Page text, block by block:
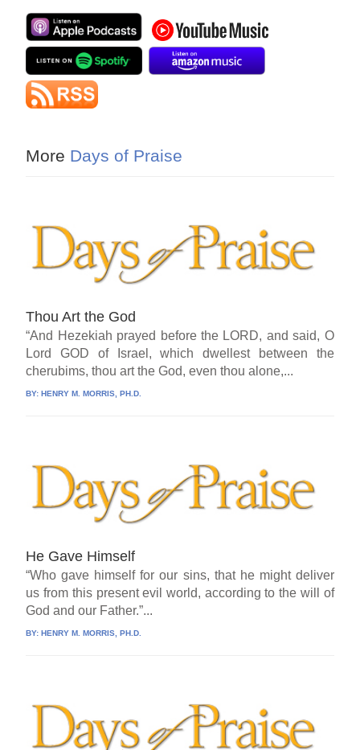
More Days of Praise
Thou Art the God
“And Hezekiah prayed before the LORD, and said, O
Lord GOD of Israel, which dwellest between the
cherubims, thou art the God, even thou alone,...
BY:HENRY M. MORRIS, PH.D.
He Gave Himself
“Who gave himself for our sins, that he might deliver
us from this present evil world, according to the will of
God and our Father.”...
BY:HENRY M. MORRIS, PH.D.